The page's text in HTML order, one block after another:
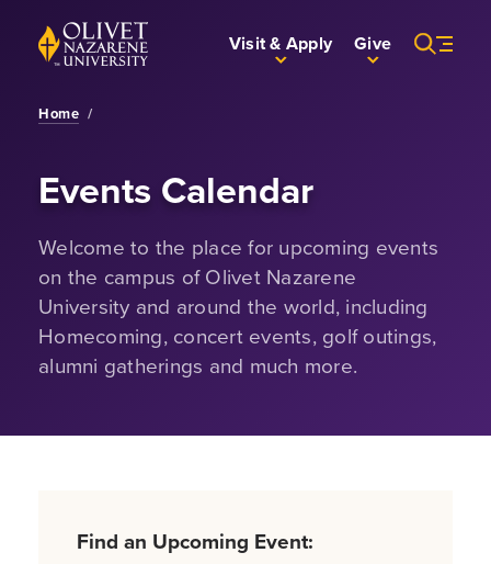
Skip to Main Content
Back to home Visit & Apply Give
Home /
Events Calendar
Welcome to the place for upcoming events
on the campus of Olivet Nazarene
University and around the world, including
Homecoming, concert events, golf outings,
alumni gatherings and much more.
Find an Upcoming Event: